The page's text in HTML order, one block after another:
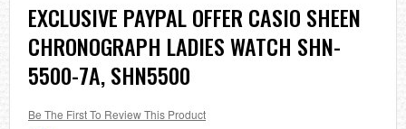
Skip
to
the
beginning
of
the
gallery
EXCLUSIVE PAYPAL OFFER CASIO SHEEN
CHRONOGRAPH LADIES WATCH SHN-
5500-7A, SHN5500
Be The First To Review This Product